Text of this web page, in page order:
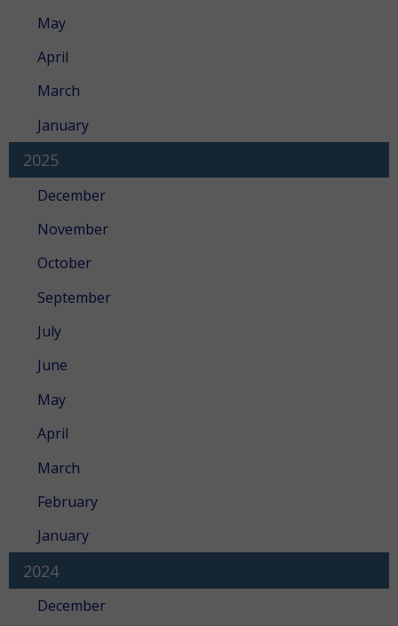
May
April
March
January
2025
December
November
October
September
July
June
May
April
March
February
January
2024
December